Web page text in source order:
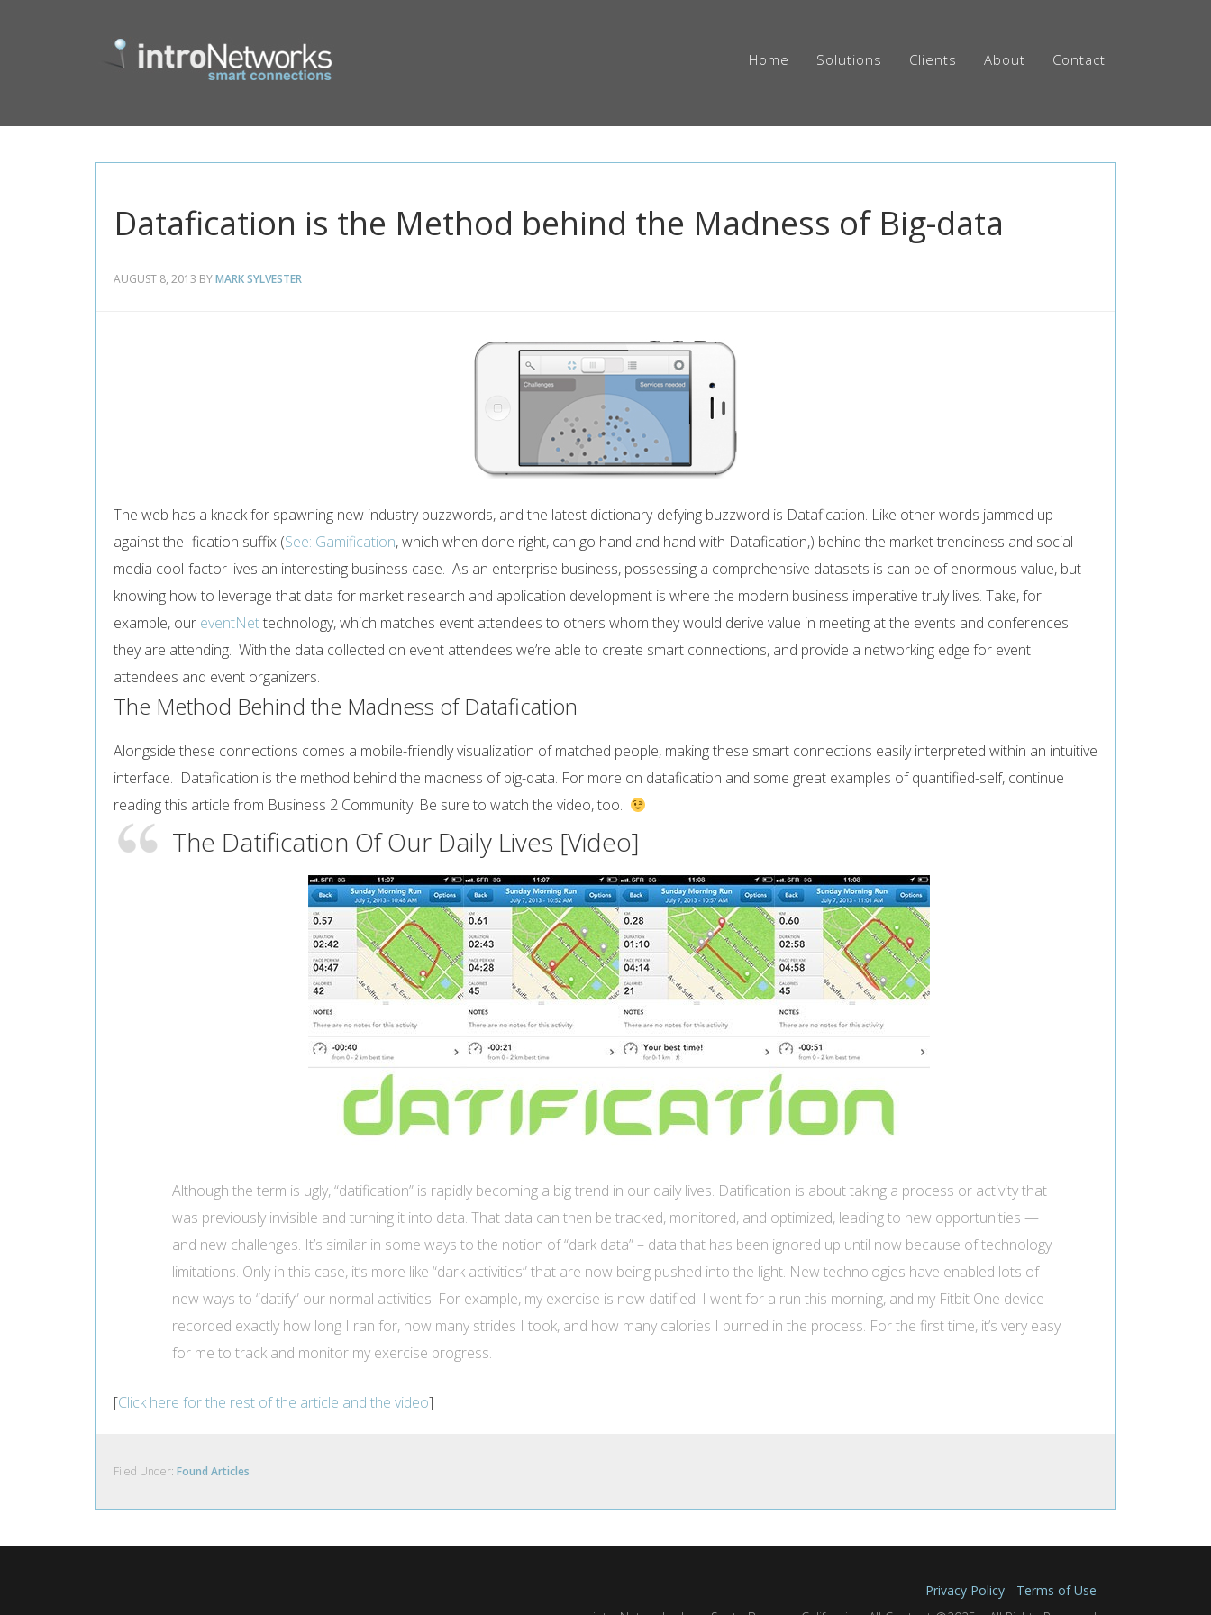
Home Solutions Clients About Contact
Datafication is the Method behind the Madness of Big-data
AUGUST 8, 2013 BYMARK SYLVESTER
The web has a knack for spawning new industry buzzwords, and the latest dictionary-defying buzzword is Datafication. Like other words jammed up
against the -fication suffix (See: Gamification, which when done right, can go hand and hand with Datafication,) behind the market trendiness and social
media cool-factor lives an interesting business case. As an enterprise business, possessing a comprehensive datasets is can be of enormous value, but
knowing how to leverage that data for market research and application development is where the modern business imperative truly lives. Take, for
example, our eventNettechnology, which matches event attendees to others whom they would derive value in meeting at the events and conferences
they are attending. With the data collected on event attendees we’re able to create smart connections, and provide a networking edge for event
attendees and event organizers.
The Method Behind the Madness of Datafication
Alongside these connections comes a mobile-friendly visualization of matched people, making these smart connections easily interpreted within an intuitive
interface. Datafication is the method behind the madness of big-data. For more on datafication and some great examples of quantified-self, continue
reading this article from Business 2 Community. Be sure to watch the video, too.
The Datification Of Our Daily Lives [Video]
Although the term is ugly, “datification” is rapidly becoming a big trend in our daily lives. Datification is about taking a process or activity that
was previously invisible and turning it into data. That data can then be tracked, monitored, and optimized, leading to new opportunities —
and new challenges. It’s similar in some ways to the notion of “dark data” – data that has been ignored up until now because of technology
limitations. Only in this case, it’s more like “dark activities” that are now being pushed into the light. New technologies have enabled lots of
new ways to “datify” our normal activities. For example, my exercise is now datified. I went for a run this morning, and my Fitbit One device
recorded exactly how long I ran for, how many strides I took, and how many calories I burned in the process. For the first time, it’s very easy
for me to track and monitor my exercise progress.
[Click here for the rest of the article and the video]
Filed Under: Found Articles
Privacy Policy - Terms of Use